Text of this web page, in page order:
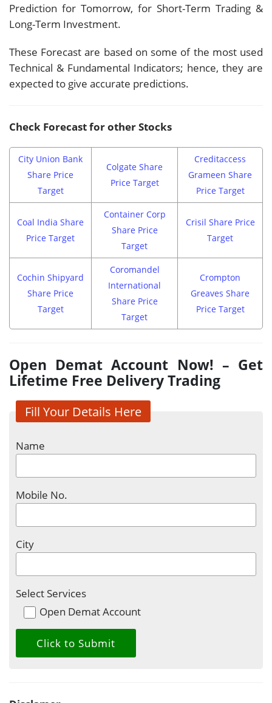
Prediction for Tomorrow, for Short-Term Trading &
Long-Term Investment.
These Forecast are based on some of the most used
Technical & Fundamental Indicators; hence, they are
expected to give accurate predictions.
Check Forecast for other Stocks
City Union Bank
Share Price
Target
Colgate Share
Price Target
Creditaccess
Grameen Share
Price Target
Coal India Share
Price Target
Container Corp
Share Price
Target
Crisil Share Price
Target
Cochin Shipyard
Share Price
Target
Coromandel
International
Share Price
Target
Crompton
Greaves Share
Price Target
Open Demat Account Now! – Get
Lifetime Free Delivery Trading
Fill Your Details Here
Name
Mobile No.
City
Select Services
Open Demat Account